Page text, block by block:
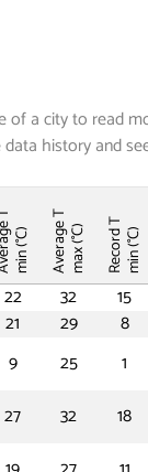
of a city to read
history and
Average Tmin (°C) Average Tmax (°C) Record Tmin (°C)
22 32 15
21 29 8
9 25 1
27 32 18